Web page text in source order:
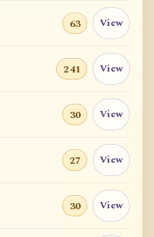
63 View
241 View
30 View
27 View
30 View